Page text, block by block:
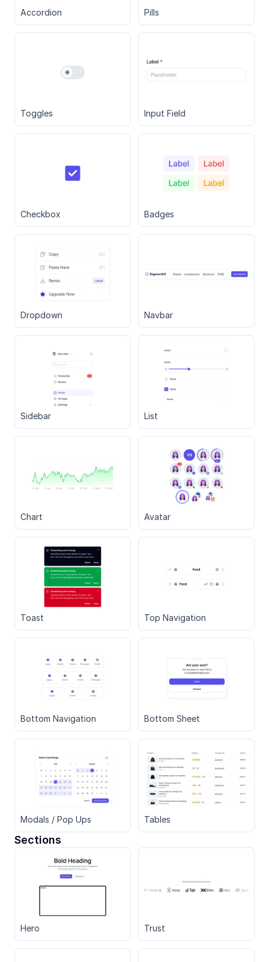
Accordion Pills
Toggles Input Field
Checkbox Badges
Dropdown Navbar
Sidebar List
Chart Avatar
Toast Top Navigation
Bottom Navigation Bottom Sheet
Modals / Pop Ups Tables
Sections
Hero Trust